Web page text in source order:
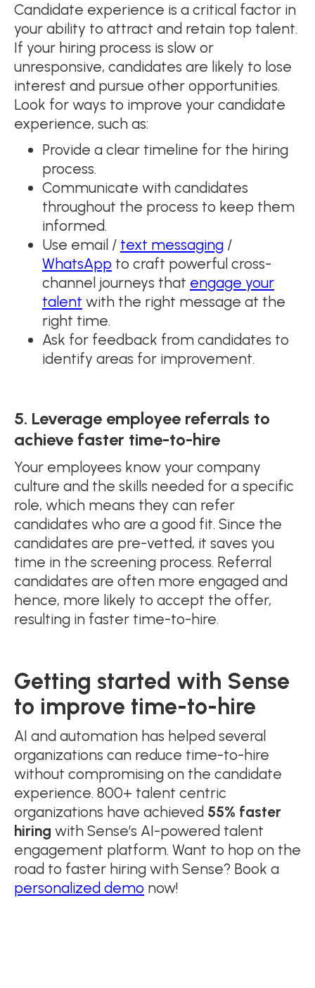
Candidate experience is a critical factor in
your ability to attract and retain top talent.
If your hiring process is slow or
unresponsive, candidates are likely to lose
interest and pursue other opportunities.
Look for ways to improve your candidate
experience, such as:
Provide a clear timeline for the hiring
process.
Communicate with candidates
throughout the process to keep them
informed.
Use email / text messaging /
WhatsApp to craft powerful cross-
channel journeys that engage your
talent with the right message at the
right time.
Ask for feedback from candidates to
identify areas for improvement.
5. Leverage employee referrals to
achieve faster time-to-hire
Your employees know your company
culture and the skills needed for a specific
role, which means they can refer
candidates who are a good fit. Since the
candidates are pre-vetted, it saves you
time in the screening process. Referral
candidates are often more engaged and
hence, more likely to accept the offer,
resulting in faster time-to-hire.
Getting started with Sense
to improve time-to-hire
AI and automation has helped several
organizations can reduce time-to-hire
without compromising on the candidate
experience. 800+ talent centric
organizations have achieved 55% faster
hiring with Sense’s AI-powered talent
engagement platform. Want to hop on the
road to faster hiring with Sense? Book a
personalized demo now!